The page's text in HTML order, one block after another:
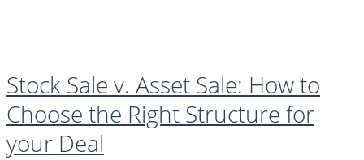
Stock Sale v. Asset Sale: How to
Choose the Right Structure for
your Deal